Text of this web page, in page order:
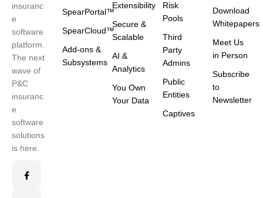
insuranc
e
software
platform.
The next
wave of
P&C
insuranc
e
software
solutions
is here.
SpearPortal™
SpearCloud™
Add-ons &
Subsystems
Extensibility
Secure &
Scalable
AI &
Analytics
You Own
Your Data
Risk
Pools
Third
Party
Admins
Public
Entities
Captives
Download
Whitepapers
Meet Us
in Person
Subscribe
to
Newsletter